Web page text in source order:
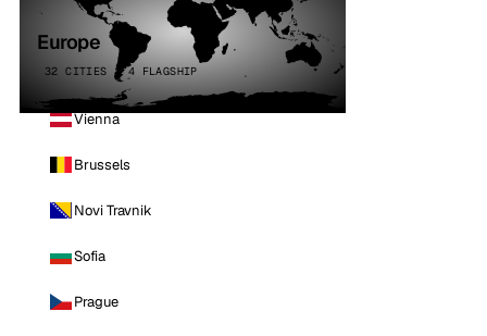
Europe
32 CITIES · 4 FLAGSHIP
Vienna
Brussels
Novi Travnik
Sofia
Prague